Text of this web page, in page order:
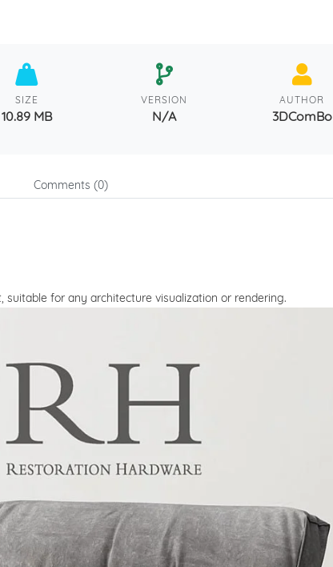
SIZE
10.89 MB
VERSION
N/A
AUTHOR
3DComBo
Comments (0)
suitable for any architecture visualization or rendering.